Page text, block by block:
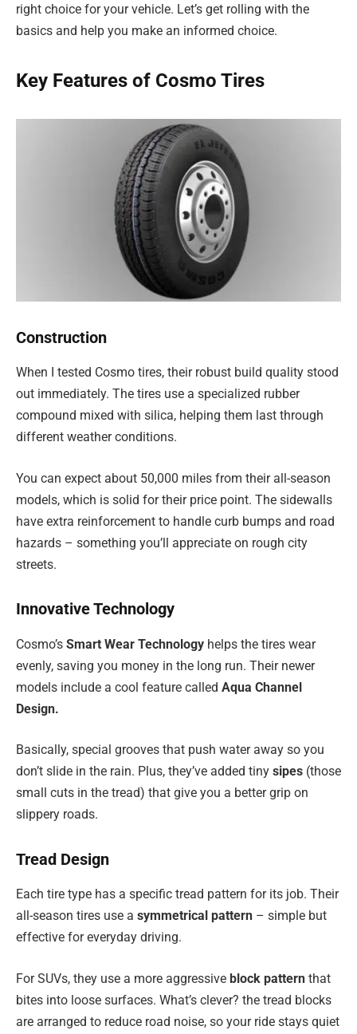
right choice for your vehicle. Let’s get rolling with the
basics and help you make an informed choice.
Key Features of Cosmo Tires
Construction
When I tested Cosmo tires, their robust build quality stood
out immediately. The tires use a specialized rubber
compound mixed with silica, helping them last through
different weather conditions.
You can expect about 50,000 miles from their all-season
models, which is solid for their price point. The sidewalls
have extra reinforcement to handle curb bumps and road
hazards – something you’ll appreciate on rough city
streets.
Innovative Technology
Cosmo’s Smart Wear Technology helps the tires wear
evenly, saving you money in the long run. Their newer
models include a cool feature called Aqua Channel
Design.
Basically, special grooves that push water away so you
don’t slide in the rain. Plus, they’ve added tiny sipes (those
small cuts in the tread) that give you a better grip on
slippery roads.
Tread Design
Each tire type has a specific tread pattern for its job. Their
all-season tires use a symmetrical pattern – simple but
effective for everyday driving.
For SUVs, they use a more aggressive block pattern that
bites into loose surfaces. What’s clever? the tread blocks
are arranged to reduce road noise, so your ride stays quiet